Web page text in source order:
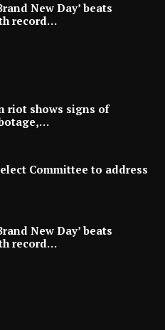
New Day’ beats
record…
riot shows signs of
Committee to address
New Day’ beats
record…